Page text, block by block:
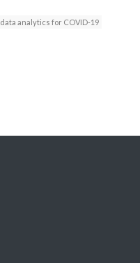
data analytics for COVID-19